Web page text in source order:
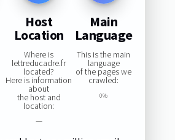
Host
Location
Where is
lettreducadre.fr
located?
Here is information
about
the host and
location:
—
Main
Language
This is the main
language
of the pages we
crawled:
0%